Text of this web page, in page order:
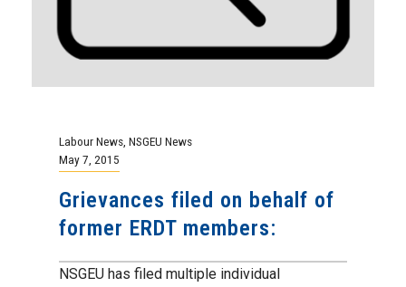
Labour News NSGEU News
May 7, 2015
Grievances filed on behalf of
former ERDT members:
NSGEU has filed multiple individual